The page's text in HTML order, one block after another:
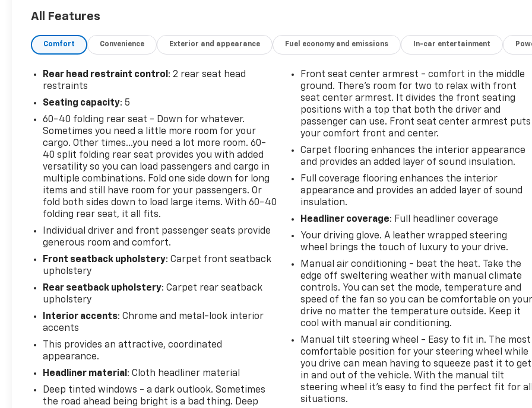
All Features
Comfort Convenience Exterior and appearance Fuel economy and emissions In-car entertainment
Rear head restraint control: 2 rear seat head
restraints
Seating capacity: 5
60-40 folding rear seat - Down for whatever.
Sometimes you need a little more room for your
cargo. Other times...you need a lot more room. 60-
40 split folding rear seat provides you with added
versatility so you can load passengers and cargo in
multiple combinations. Fold one side down for long
items and still have room for your passengers. Or
fold both sides down to load large items. With 60-40
folding rear seat, it all fits.
Individual driver and front passenger seats provide
generous room and comfort.
Front seatback upholstery: Carpet front seatback
upholstery
Rear seatback upholstery: Carpet rear seatback
upholstery
Interior accents: Chrome and metal-look interior
accents
This provides an attractive, coordinated
appearance.
Headliner material: Cloth headliner material
Deep tinted windows - a dark outlook. Sometimes
the road ahead being bright is a bad thing. Deep
Front seat center armrest - comfort in the middle
ground. There’s room for two to relax with front
seat center armrest. It divides the front seating
positions with a top that both the driver and
passenger can use. Front seat center armrest puts
your comfort front and center.
Carpet flooring enhances the interior appearance
and provides an added layer of sound insulation.
Full coverage flooring enhances the interior
appearance and provides an added layer of sound
insulation.
Headliner coverage: Full headliner coverage
Your driving glove. A leather wrapped steering
wheel brings the touch of luxury to your drive.
Manual air conditioning - beat the heat. Take the
edge off sweltering weather with manual climate
controls. You can set the mode, temperature and
speed of the fan so you can be comfortable on your
drive no matter the temperature outside. Keep it
cool with manual air conditioning.
Manual tilt steering wheel - Easy to fit in. The most
comfortable position for your steering wheel while
you drive can mean having to squeeze past it to get
in and out of the vehicle. With the manual tilt
steering wheel it's easy to find the perfect fit for all
situations.